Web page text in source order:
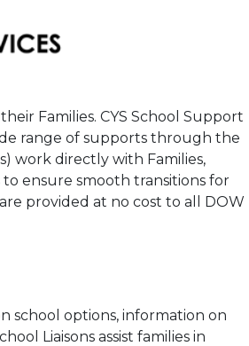
Families. CYS School Support
range of supports through the
work directly with Families,
ensure smooth transitions for
provided at no cost to all DOW
school options, information on
Liaisons assist families in